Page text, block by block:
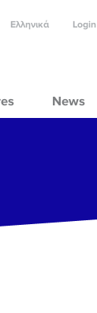
Login
Ελληνικά
News